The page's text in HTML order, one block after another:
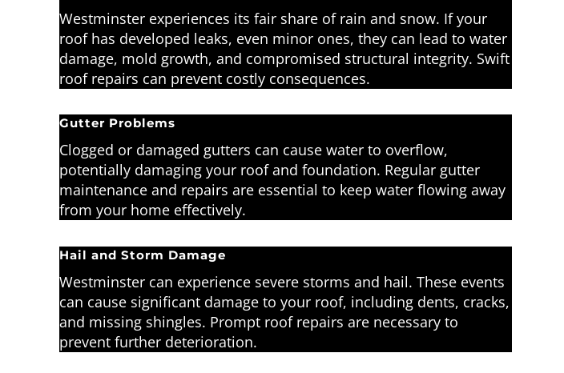
Westminster experiences its fair share of rain and snow. If your
roof has developed leaks, even minor ones, they can lead to water
damage, mold growth, and compromised structural integrity. Swift
roof repairs can prevent costly consequences.
Gutter Problems
Clogged or damaged gutters can cause water to overflow,
potentially damaging your roof and foundation. Regular gutter
maintenance and repairs are essential to keep water flowing away
from your home effectively.
Hail and Storm Damage
Westminster can experience severe storms and hail. These events
can cause significant damage to your roof, including dents, cracks,
and missing shingles. Prompt roof repairs are necessary to
prevent further deterioration.